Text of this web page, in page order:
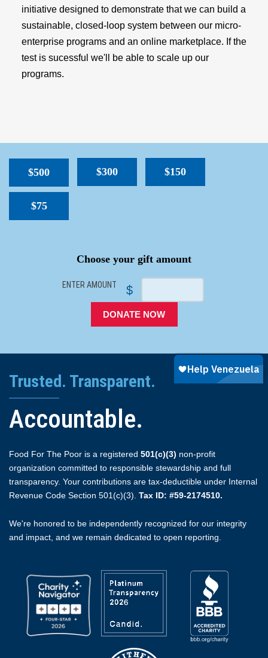
initiative designed to demonstrate that we can build a
sustainable, closed-loop system between our micro-
enterprise programs and an online marketplace. If the
test is sucessful we'll be able to scale up our
programs.
$500 $300 $150
$75
Choose your gift amount
ENTER AMOUNT $
DONATE NOW
Trusted. Transparent.
Accountable.
Food For The Poor is a registered 501(c)(3) non-profit
organization committed to responsible stewardship and full
transparency. Your contributions are tax-deductible under Internal
Revenue Code Section 501(c)(3). Tax ID: #59-2174510.
We're honored to be independently recognized for our integrity
and impact, and we remain dedicated to open reporting.